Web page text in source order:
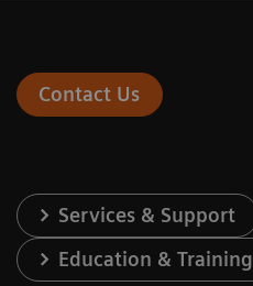
Contact Us
Services & Support
Education & Training